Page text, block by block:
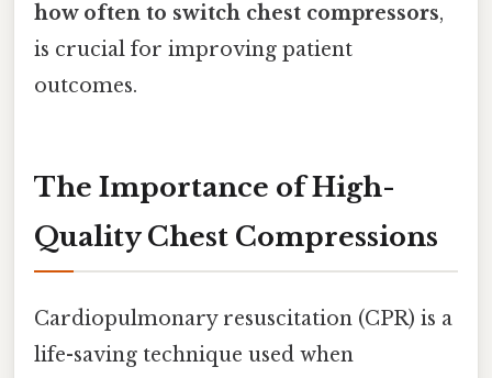
how often to switch chest compressors,
is crucial for improving patient
outcomes.
The Importance of High-
Quality Chest Compressions
Cardiopulmonary resuscitation (CPR) is a
life-saving technique used when